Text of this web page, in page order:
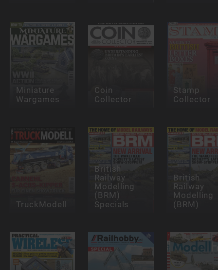
Miniature
Wargames
Coin
Collector
Stamp
Collector
TruckModell
British
Railway
Modelling
(BRM)
Specials
British
Railway
Modelling
(BRM)